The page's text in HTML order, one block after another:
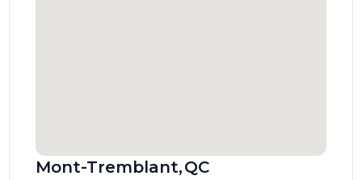
Mont-Tremblant,QC